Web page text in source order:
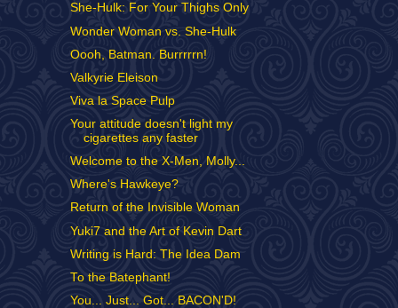
She-Hulk: For Your Thighs Only
Wonder Woman vs. She-Hulk
Oooh, Batman. Burrrrrn!
Valkyrie Eleison
Viva la Space Pulp
Your attitude doesn't light my
cigarettes any faster
Welcome to the X-Men, Molly...
Where's Hawkeye?
Return of the Invisible Woman
Yuki7 and the Art of Kevin Dart
Writing is Hard: The Idea Dam
To the Batephant!
You... Just... Got... BACON'D!